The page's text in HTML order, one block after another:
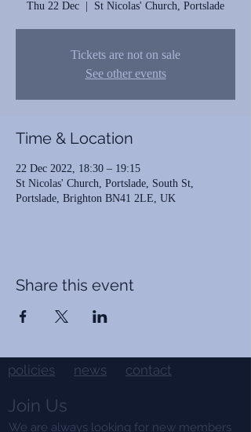
Thu 22 Dec St Nicolas' Church, Portslade
Tickets are not on sale
See other events
Time & Location
22 Dec 2022, 18:30 – 19:15
St Nicolas' Church, Portslade, South St,
Portslade, Brighton BN41 2LE, UK
Share this event
policies news contact
Join Us
We are always looking for new members